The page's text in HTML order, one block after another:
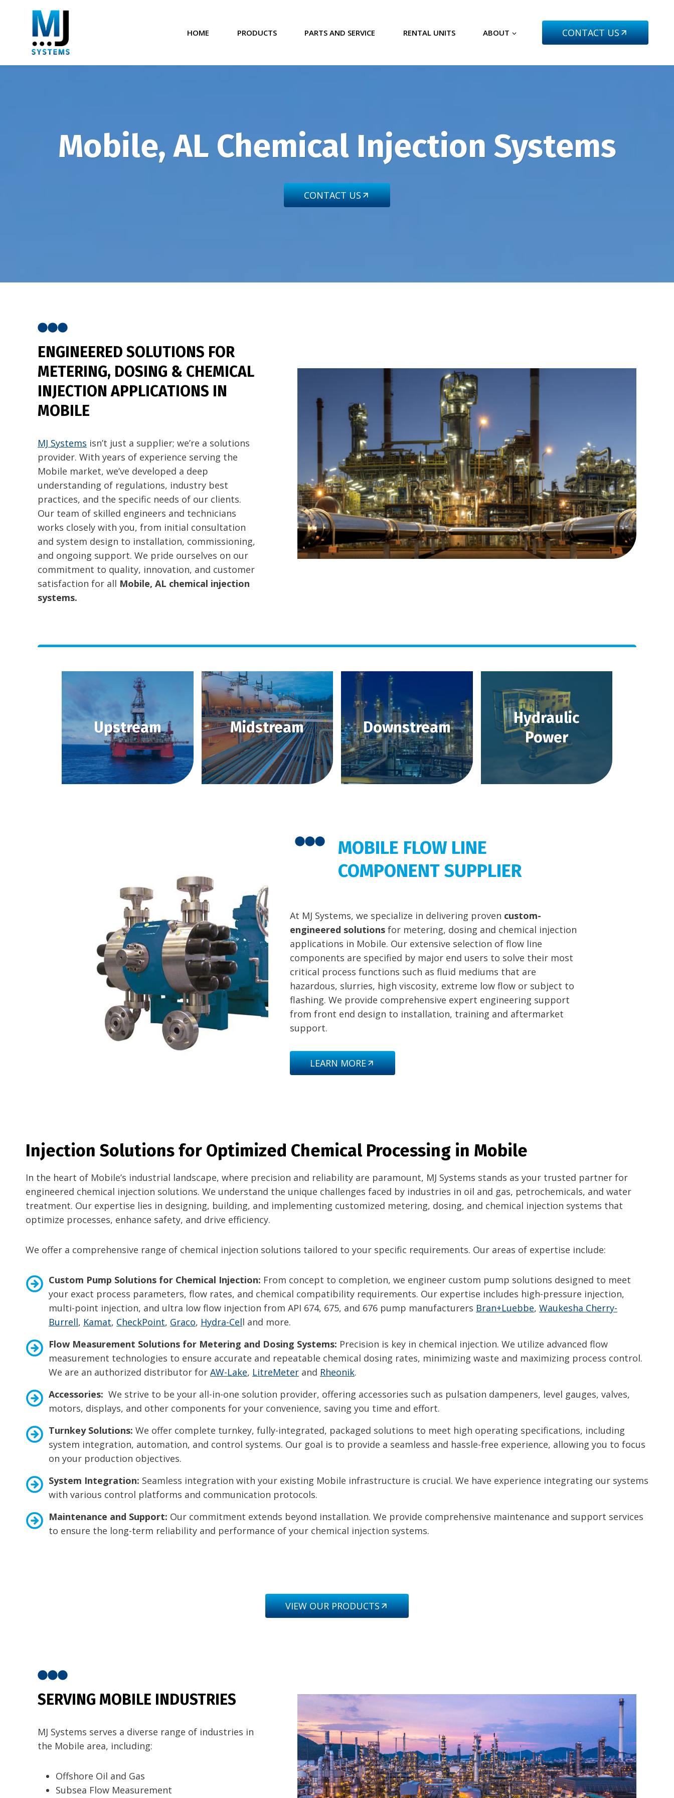
content
HOME PRODUCTS PARTS AND SERVICE RENTAL UNITS ABOUT CONTACT US
Mobile, AL Chemical Injection Systems
CONTACT US
ENGINEERED SOLUTIONS FOR
METERING, DOSING & CHEMICAL
INJECTION APPLICATIONS IN
MOBILE
MJ Systems isn’t just a supplier; we’re a solutions
provider. With years of experience serving the
Mobile market, we’ve developed a deep
understanding of regulations, industry best
practices, and the specific needs of our clients.
Our team of skilled engineers and technicians
works closely with you, from initial consultation
and system design to installation, commissioning,
and ongoing support. We pride ourselves on our
commitment to quality, innovation, and customer
satisfaction for all Mobile, AL chemical injection
systems.
Upstream Midstream Downstream
Hydraulic
Power
MOBILE FLOW LINE
COMPONENT SUPPLIER
At MJ Systems, we specialize in delivering proven custom-
engineered solutions for metering, dosing and chemical injection
applications in Mobile. Our extensive selection of flow line
components are specified by major end users to solve their most
critical process functions such as fluid mediums that are
hazardous, slurries, high viscosity, extreme low flow or subject to
flashing. We provide comprehensive expert engineering support
from front end design to installation, training and aftermarket
support.
LEARN MORE
Injection Solutions for Optimized Chemical Processing in Mobile
In the heart of Mobile’s industrial landscape, where precision and reliability are paramount, MJ Systems stands as your trusted partner for
engineered chemical injection solutions. We understand the unique challenges faced by industries in oil and gas, petrochemicals, and water
treatment. Our expertise lies in designing, building, and implementing customized metering, dosing, and chemical injection systems that
optimize processes, enhance safety, and drive efficiency.
We offer a comprehensive range of chemical injection solutions tailored to your specific requirements. Our areas of expertise include:
Custom Pump Solutions for Chemical Injection: From concept to completion, we engineer custom pump solutions designed to meet
your exact process parameters, flow rates, and chemical compatibility requirements. Our expertise includes high-pressure injection,
multi-point injection, and ultra low flow injection from API 674, 675, and 676 pump manufacturers Bran+Luebbe, Waukesha Cherry-
Burrell, Kamat, CheckPoint, Graco, Hydra-Cell and more.
Flow Measurement Solutions for Metering and Dosing Systems: Precision is key in chemical injection. We utilize advanced flow
measurement technologies to ensure accurate and repeatable chemical dosing rates, minimizing waste and maximizing process control.
We are an authorized distributor for AW-Lake, LitreMeter and Rheonik.
Accessories: We strive to be your all-in-one solution provider, offering accessories such as pulsation dampeners, level gauges, valves,
motors, displays, and other components for your convenience, saving you time and effort.
Turnkey Solutions: We offer complete turnkey, fully-integrated, packaged solutions to meet high operating specifications, including
system integration, automation, and control systems. Our goal is to provide a seamless and hassle-free experience, allowing you to focus
on your production objectives.
System Integration: Seamless integration with your existing Mobile infrastructure is crucial. We have experience integrating our systems
with various control platforms and communication protocols.
Maintenance and Support: Our commitment extends beyond installation. We provide comprehensive maintenance and support services
to ensure the long-term reliability and performance of your chemical injection systems.
VIEW OUR PRODUCTS
SERVING MOBILE INDUSTRIES
MJ Systems serves a diverse range of industries in
the Mobile area, including:
Offshore Oil and Gas
Subsea Flow Measurement